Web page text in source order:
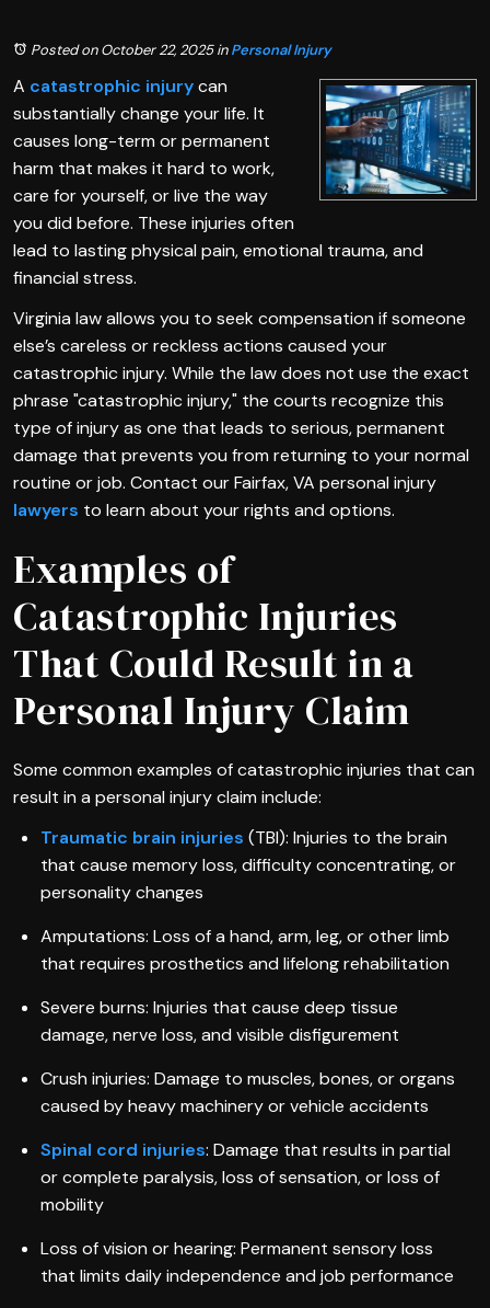
Posted on October 22, 2025inPersonal Injury
A catastrophic injurycan
substantially change your life. It
causes long-term or permanent
harm that makes it hard to work,
care for yourself, or live the way
you did before. These injuries often
lead to lasting physical pain, emotional trauma, and
financial stress.
Virginia law allows you to seek compensation if someone
else’s careless or reckless actions caused your
catastrophic injury. While the law does not use the exact
phrase "catastrophic injury," the courts recognize this
type of injury as one that leads to serious, permanent
damage that prevents you from returning to your normal
routine or job. Contact our Fairfax, VA personal injury
lawyers to learn about your rights and options.
Examples of
Catastrophic Injuries
That Could Result in a
Personal Injury Claim
Some common examples of catastrophic injuries that can
result in a personal injury claim include:
Traumatic brain injuries (TBI): Injuries to the brain
that cause memory loss, difficulty concentrating, or
personality changes
Amputations: Loss of a hand, arm, leg, or other limb
that requires prosthetics and lifelong rehabilitation
Severe burns: Injuries that cause deep tissue
damage, nerve loss, and visible disfigurement
Crush injuries: Damage to muscles, bones, or organs
caused by heavy machinery or vehicle accidents
Spinal cord injuries: Damage that results in partial
or complete paralysis, loss of sensation, or loss of
mobility
Loss of vision or hearing: Permanent sensory loss
that limits daily independence and job performance